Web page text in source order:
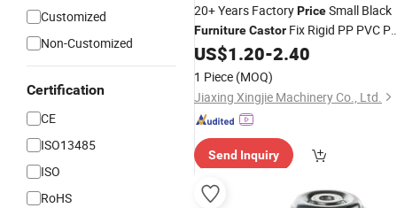
Customized
Non-Customized
Certification
CE
ISO13485
ISO
RoHS
20+ Years FactoryPriceSmall Black
FurnitureCastor Fix Rigid PP PVC
Nylon 2.5 InchCaster
Sofa
US$1.20-2.40
1 Piece (MOQ)
Jiaxing Xingjie Machinery Co., Ltd.
Send Inquiry